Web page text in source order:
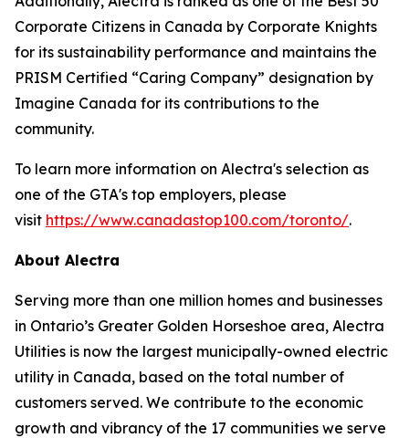
Corporate Citizens in Canada by Corporate Knights
for its sustainability performance and maintains the
PRISM Certified “Caring Company” designation by
Imagine Canada for its contributions to the
community.
To learn more information on Alectra's selection as
one of the GTA's top employers, please
visit https://www.canadastop100.com/toronto/.
About Alectra
Serving more than one million homes and businesses
in Ontario’s Greater Golden Horseshoe area, Alectra
Utilities is now the largest municipally-owned electric
utility in Canada, based on the total number of
customers served. We contribute to the economic
growth and vibrancy of the 17 communities we serve